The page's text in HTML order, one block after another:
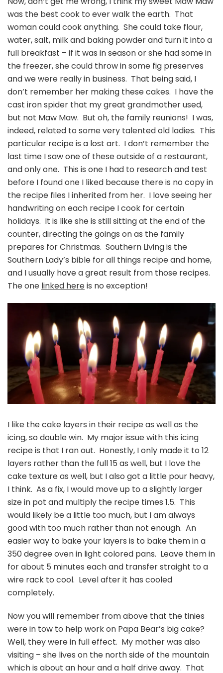
was the best cook to ever walk the earth. That
woman could cook anything. She could take flour,
water, salt, milk and baking powder and turn it into a
full breakfast – if it was in season or she had some in
the freezer, she could throw in some fig preserves
and we were really in business. That being said, I
don’t remember her making these cakes. I have the
cast iron spider that my great grandmother used,
but not Maw Maw. But oh, the family reunions! I was,
indeed, related to some very talented old ladies. This
particular recipe is a lost art. I don’t remember the
last time I saw one of these outside of a restaurant,
and only one. This is one I had to research and test
before I found one I liked because there is no copy in
the recipe files I inherited from her. I love seeing her
handwriting on each recipe I cook for certain
holidays. It is like she is still sitting at the end of the
counter, directing the goings on as the family
prepares for Christmas. Southern Living is the
Southern Lady’s bible for all things recipe and home,
and I usually have a great result from those recipes.
The one linked hereis no exception!
I like the cake layers in their recipe as well as the
icing, so double win. My major issue with this icing
recipe is that I ran out. Honestly, I only made it to 12
layers rather than the full 15 as well, but I love the
cake texture as well, but I also got a little pour heavy,
I think. As a fix, I would move up to a slightly larger
size in pot and multiply the recipe times 1.5. This
would likely be a little too much, but I am always
good with too much rather than not enough. An
easier way to bake your layers is to bake them in a
350 degree oven in light colored pans. Leave them in
for about 5 minutes each and transfer straight to a
wire rack to cool. Level after it has cooled
completely.
Now you will remember from above that the tinies
were in tow to help work on Papa Bear’s big cake?
Well, they were in full effect. My mother was also
visiting – she lives on the north side of the mountain
which is about an hour and a half drive away. That